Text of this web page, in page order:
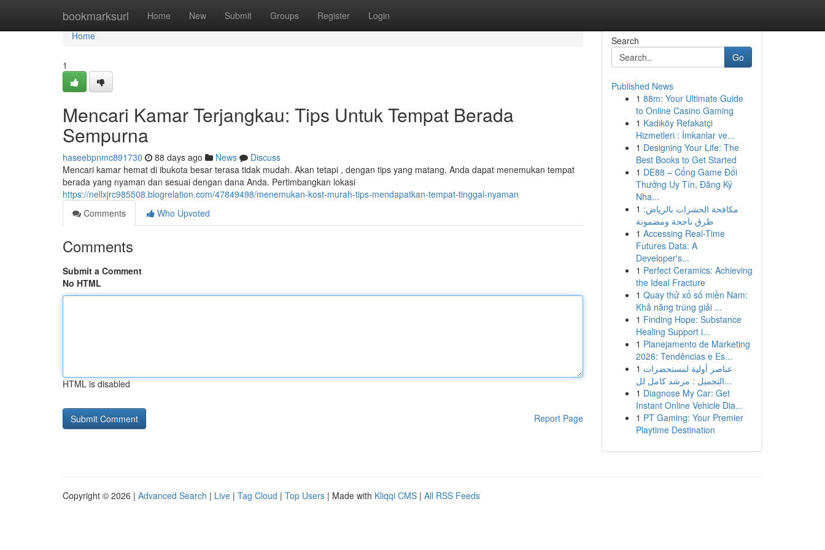
bookmarksurl Home New Submit Groups Register Login
Home
Home
1
Mencari Kamar Terjangkau: Tips Untuk Tempat Berada
Sempurna
haseebpnmc891730 88 days ago News
Discuss
Mencari kamar hemat di ibukota besar terasa tidak mudah. Akan tetapi , dengan tips yang matang, Anda dapat menemukan tempat
berada yang nyaman dan sesuai dengan dana Anda. Pertimbangkan lokasi
https://nellxjrc985508.blogrelation.com/47849498/menemukan-kost-murah-tips-mendapatkan-tempat-tinggal-nyaman
Comments
Who Upvoted
Comments
Submit a Comment
No HTML
HTML is disabled
Report Page
Search
Go
Published News
1 88m: Your Ultimate Guide
to Online Casino Gaming
1 Kadıköy Refakatçi
Hizmetleri : İmkanlar ve...
1 Designing Your Life: The
Best Books to Get Started
1 DE88 – Cổng Game Đổi
Thưởng Uy Tín, Đăng Ký
Nha...
1 مكافحة الحشرات بالرياض:
طرق ناجحة ومضمونة
1 Accessing Real-Time
Futures Data: A
Developer's...
1 Perfect Ceramics: Achieving
the Ideal Fracture
1 Quay thử xổ số miền Nam:
Khả năng trúng giải ...
1 Finding Hope: Substance
Healing Support i...
1 Planejamento de Marketing
2026: Tendências e Es...
1 عناصر أولية لمستحضرات
التجميل : مرشد كامل لل...
1 Diagnose My Car: Get
Instant Online Vehicle Dia...
1 PT Gaming: Your Premier
Playtime Destination
Copyright © 2026 | Advanced Search | Live | Tag Cloud | Top Users | Made with Kliqqi CMS | All RSS Feeds